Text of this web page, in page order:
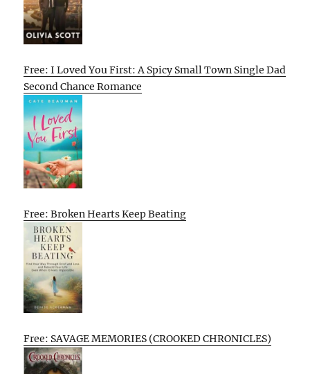
Free: I Loved You First: A Spicy Small Town Single Dad
Second Chance Romance
Free: Broken Hearts Keep Beating
Free: SAVAGE MEMORIES (CROOKED CHRONICLES)